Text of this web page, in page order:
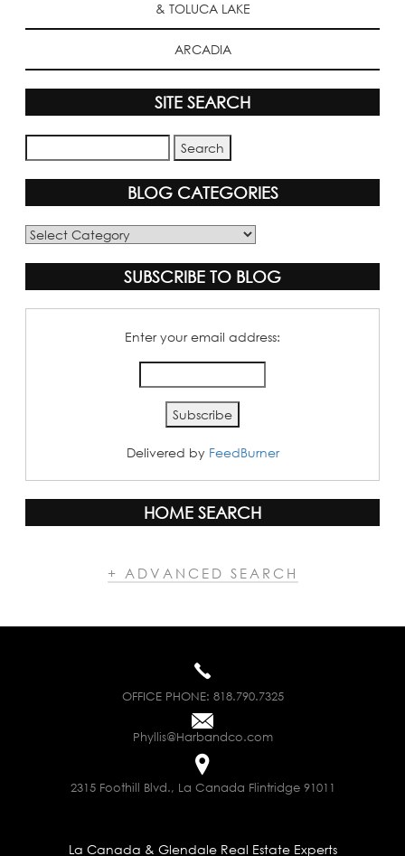
& TOLUCA LAKE
ARCADIA
SITE SEARCH
BLOG CATEGORIES
Blog
SUBSCRIBE TO BLOG
Enter your email address:
Delivered by FeedBurner
HOME SEARCH
+ ADVANCED SEARCH
OFFICE PHONE: 818.790.7325
Phyllis@Harbandco.com
2315 Foothill Blvd., La Canada Flintridge 91011
La Canada & Glendale Real Estate Experts